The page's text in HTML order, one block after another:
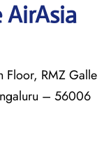
Floor, RMZ Galle
– 56006